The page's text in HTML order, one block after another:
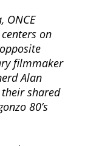
ONCE
centers on
filmmaker
Alan
shared
80’s